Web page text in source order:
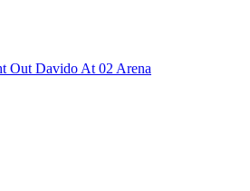
Out Davido At 02 Arena